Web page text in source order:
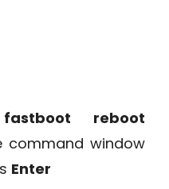
fastboot reboot
command window
Enter